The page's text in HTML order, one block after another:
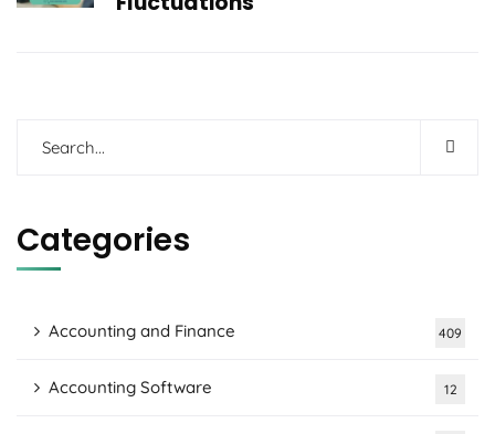
Categories
Accounting and Finance 409
Accounting Software 12